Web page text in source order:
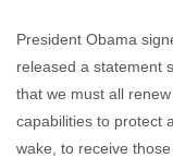
President Obama
released a statement
that we must all
capabilities to protect
wake, to receive